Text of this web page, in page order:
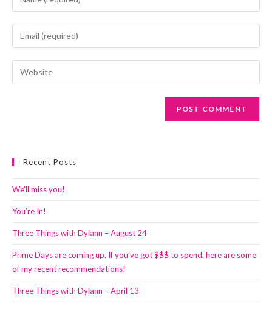
your
name
comment
Enter
your
email
address
Enter
your
Recent Posts
We’ll miss you!
You’re In!
Three Things with Dylann – August 24
Prime Days are coming up. If you’ve got $$$ to spend, here are some
of my recent recommendations!
Three Things with Dylann – April 13